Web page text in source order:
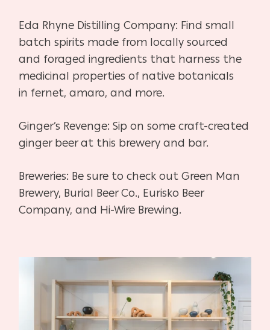
Eda Rhyne Distilling Company: Find small
batch spirits made from locally sourced
and foragedingredients that harness the
medicinal properties of native botanicals
in fernet, amaro, and more.
Ginger’s Revenge:Sip on some craft-created
ginger beer at this brewery and bar.
Breweries: Be sure to check out Green Man
Brewery, Burial Beer Co., Eurisko Beer
Company, and Hi-Wire Brewing.